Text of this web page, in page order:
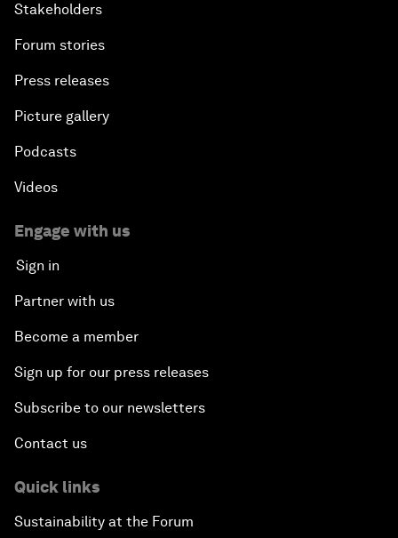
Stakeholders
Forum stories
Press releases
Picture gallery
Podcasts
Videos
Engage with us
Sign in
Partner with us
Become a member
Sign up for our press releases
Subscribe to our newsletters
Contact us
Quick links
Sustainability at the Forum